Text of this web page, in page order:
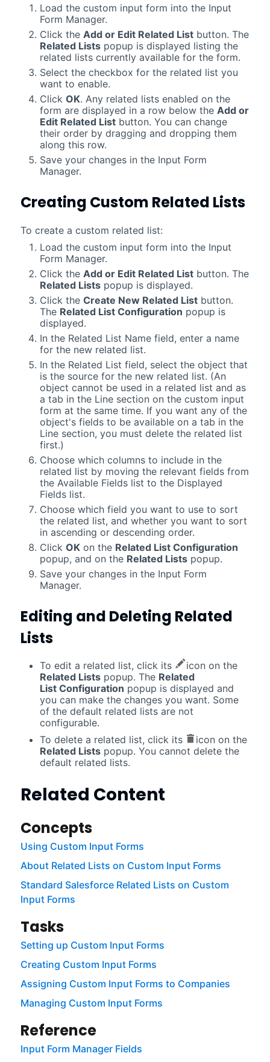
Load the custom input form into the Input
Form Manager.
Click the Add or Edit Related Listbutton. The
Related Listspopup is displayed listing the
related lists currently available for the form.
Select the checkbox for the related list you
want to enable.
Click OK. Any related lists enabled on the
form are displayed in a row below the Add or
Edit Related Listbutton. You can change
their order by dragging and dropping them
along this row.
Save your changes in the Input Form
Manager.
Creating Custom Related Lists
To create a custom related list:
Load the custom input form into the Input
Form Manager.
Click the Add or Edit Related Listbutton. The
Related Listspopup is displayed.
Click the Create New Related Listbutton.
The Related List Configuration popup is
displayed.
In the Related List Name field, enter a name
for the new related list.
In the Related List field, select the object that
is the source for the new related list. (An
object cannot be used in a related list and as
a tab in the Line section on the custom input
form at the same time. If you want any of the
object's fields to be available on a tab in the
Line section, you must delete the related list
first.)
Choose which columns to include in the
related list by moving the relevant fields from
the Available Fields list to the Displayed
Fields list.
Choose which field you want to use to sort
the related list, and whether you want to sort
in ascending or descending order.
Click OKon the Related List Configuration
popup, and on the Related Listspopup.
Save your changes in the Input Form
Manager.
Editing and Deleting Related
Lists
To edit a related list, click its
icon on the
Related Listspopup. The Related
List Configuration popup is displayed and
you can make the changes you want. Some
of the default related lists are not
configurable.
To delete a related list, click its
icon on the
Related Listspopup. You cannot delete the
default related lists.
Related Content
Concepts
Using Custom Input Forms
About Related Lists on Custom Input Forms
Standard Salesforce Related Lists on Custom
Input Forms
Tasks
Setting up Custom Input Forms
Creating Custom Input Forms
Assigning Custom Input Forms to Companies
Managing Custom Input Forms
Reference
Input Form Manager Fields